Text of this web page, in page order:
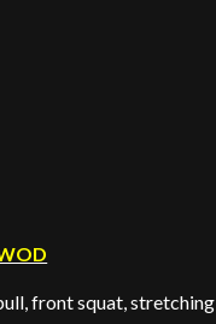
front squat, stretching